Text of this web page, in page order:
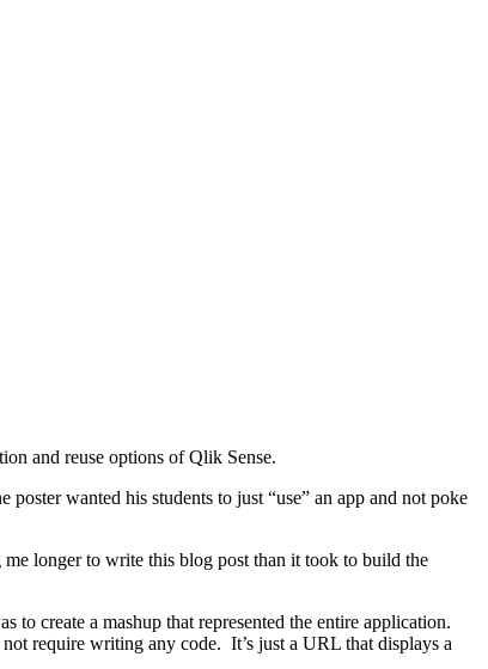
and reuse options of Qlik Sense.
wanted his students to just “use” an app and not poke
longer to write this blog post than it took to build the
create a mashup that represented the entire application.
not require writing any code. It’s just a URL that displays a